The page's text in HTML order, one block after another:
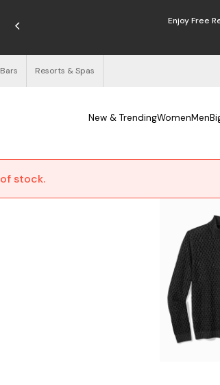
Enjoy Free
Resorts & Spas
New & TrendingWomenMen
stock.